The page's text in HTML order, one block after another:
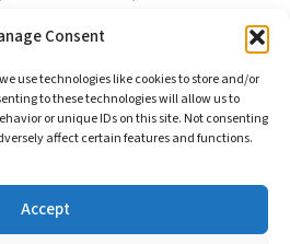
Consent
use technologies like cookies to store and/or
to these technologies will allow us to
or unique IDs on this site. Not consenting
affect certain features and functions.
Accept
money.
What they offer is
not be difficult to fashion